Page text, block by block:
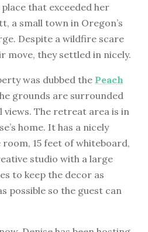
that exceeded her
a small town in Oregon’s
Despite a wildfire scare
move, they settled in nicely.
was dubbed the Peach
grounds are surrounded
views. The retreat area is in
home. It has a nicely
15 feet of whiteboard,
studio with a large
to keep the decor as
possible so the guest can